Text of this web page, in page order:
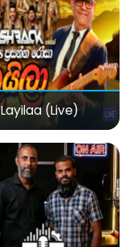
Layilaa (Live)